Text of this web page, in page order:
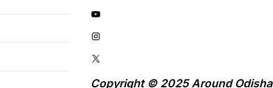
Copyright © 2025 Around Odisha